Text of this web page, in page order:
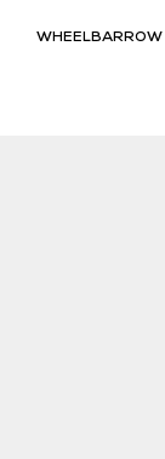
WHEELBARROW